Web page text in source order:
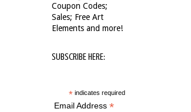
Coupon Codes;
Sales; Free Art
Elements and more!
SUBSCRIBE HERE:
*indicates required
Email Address *